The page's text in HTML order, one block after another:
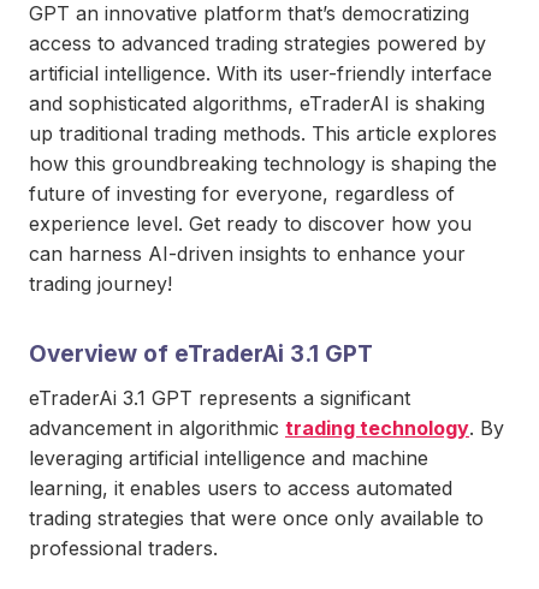
GPT an innovative platform that’s democratizing
access to advanced trading strategies powered by
artificial intelligence. With its user-friendly interface
and sophisticated algorithms, eTraderAI is shaking
up traditional trading methods. This article explores
how this groundbreaking technology is shaping the
future of investing for everyone, regardless of
experience level. Get ready to discover how you
can harness AI-driven insights to enhance your
trading journey!
Overview of eTraderAi 3.1 GPT
eTraderAi 3.1 GPT represents a significant
advancement in algorithmic trading technology. By
leveraging artificial intelligence and machine
learning, it enables users to access automated
trading strategies that were once only available to
professional traders.